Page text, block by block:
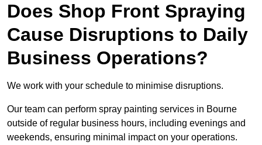
Does Shop Front Spraying
Cause Disruptions to Daily
Business Operations?
We work with your schedule to minimise disruptions.
Our team can perform spray painting services in Bourne
outside of regular business hours, including evenings and
weekends, ensuring minimal impact on your operations.